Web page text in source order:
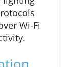
Wi-Fi